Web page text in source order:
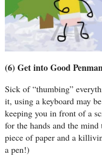
(6) Get into Good
Sick of “thumbing”
it, using a keyboard may
keeping you in front of a
for the hands and the
piece of paper and a
a pen!)